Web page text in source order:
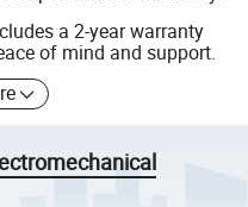
a 2-year warranty
of mind and support.